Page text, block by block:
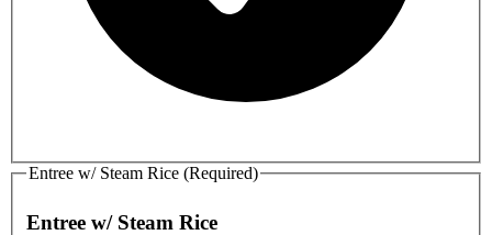
Entree w/ Steam Rice (Required)
Entree w/ Steam Rice